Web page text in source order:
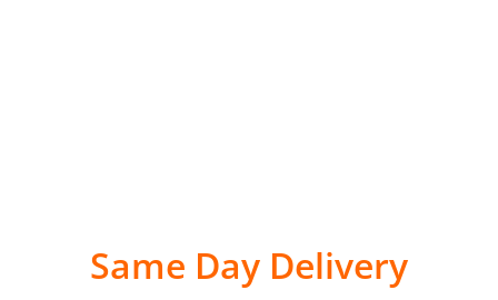
Same Day Delivery